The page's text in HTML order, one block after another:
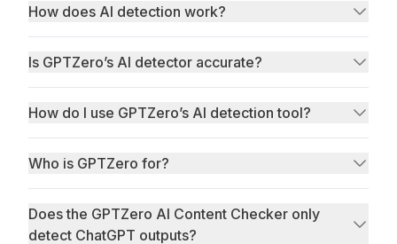
How does AI detection work?
Is GPTZero’s AI detector accurate?
RAID
How do I use GPTZero’s AI detection tool?
Who is GPTZero for?
Does the GPTZero AI Content Checker only
detect ChatGPT outputs?